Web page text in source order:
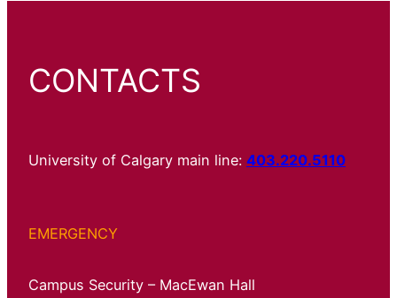
CONTACTS
University of Calgary main line: 403.220.5110
EMERGENCY
Campus Security – MacEwan Hall